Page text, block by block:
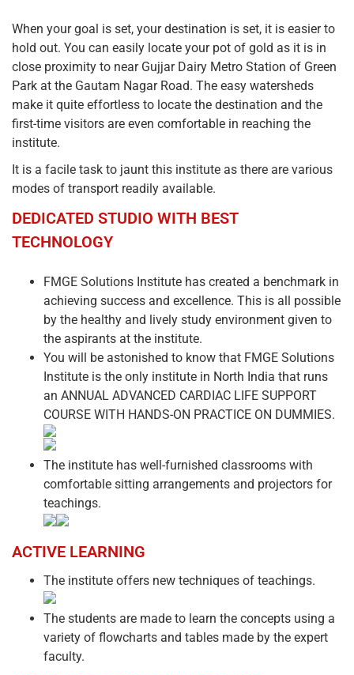
When your goal is set, your destination is set, it is easier to
hold out. You can easily locate your pot of gold as it is in
close proximity to near Gujjar Dairy Metro Station of Green
Park at the Gautam Nagar Road. The easy watersheds
make it quite effortless to locate the destination and the
first-time visitors are even comfortable in reaching the
institute.
It is a facile task to jaunt this institute as there are various
modes of transport readily available.
DEDICATED STUDIO WITH BEST
TECHNOLOGY
FMGE Solutions Institute has created a benchmark in
achieving success and excellence. This is all possible
by the healthy and lively study environment given to
the aspirants at the institute.
You will be astonished to know that FMGE Solutions
Institute is the only institute in North India that runs
an ANNUAL ADVANCED CARDIAC LIFE SUPPORT
COURSE WITH HANDS-ON PRACTICE ON DUMMIES.
The institute has well-furnished classrooms with
comfortable sitting arrangements and projectors for
teachings.
ACTIVE LEARNING
The institute offers new techniques of teachings.
The students are made to learn the concepts using a
variety of flowcharts and tables made by the expert
faculty.